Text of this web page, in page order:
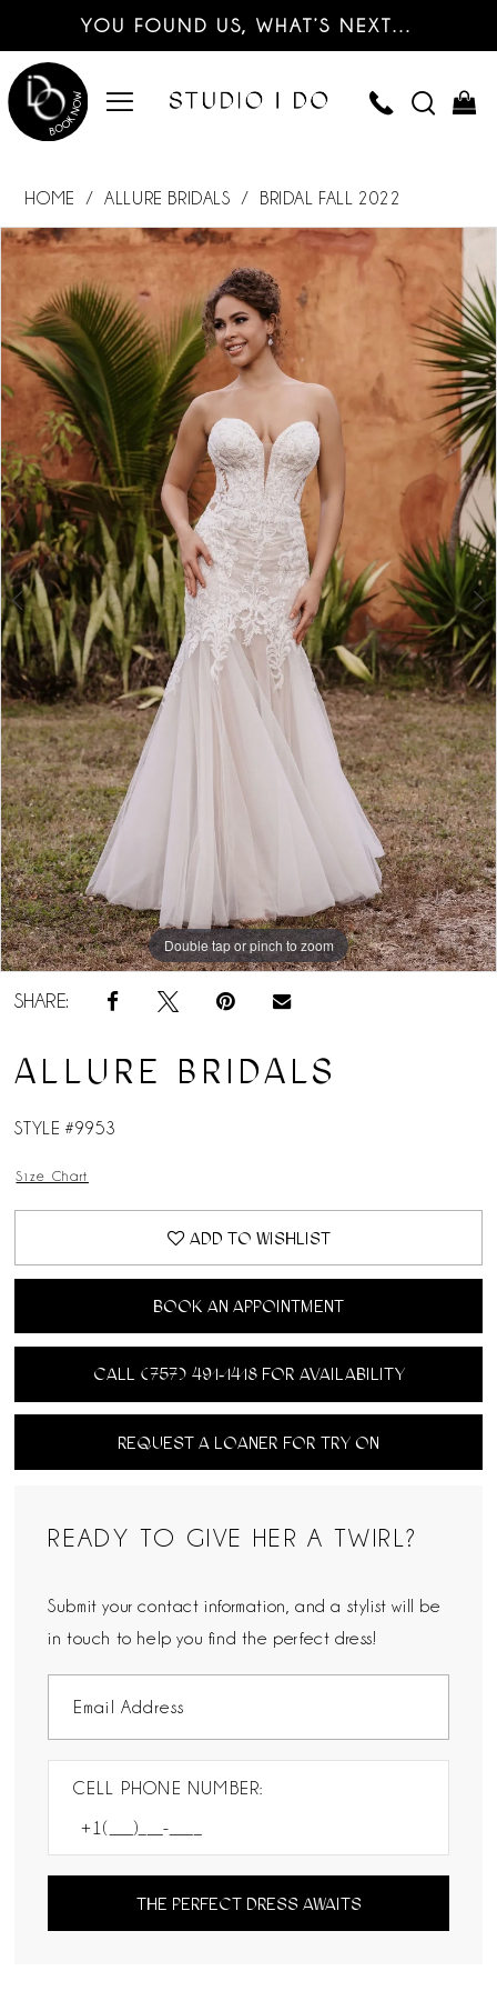
YOU FOUND US, WHAT’S NEXT…
HOME ALLURE BRIDALS BRIDAL FALL 2022
Products
Views
Carousel
Skip
to
PAUSE AUTOPLAY
PREVIOUS SLIDE
NEXT SLIDE
0
1
2
Double tap or pinch to zoom
Double tap or pinch to zoom
Double tap or pinch to zoom
SHARE:
ALLURE BRIDALS
STYLE #9953
Size Chart
ADD TO WISHLIST
BOOK AN APPOINTMENT
CALL (757) 491‑1418 FOR AVAILABILITY
REQUEST A LOANER FOR TRY ON
READY TO GIVE HER A TWIRL?
Submit your contact information, and a stylist will be
in touch to help you find the perfect dress!
CELL PHONE NUMBER:
THE PERFECT DRESS AWAITS